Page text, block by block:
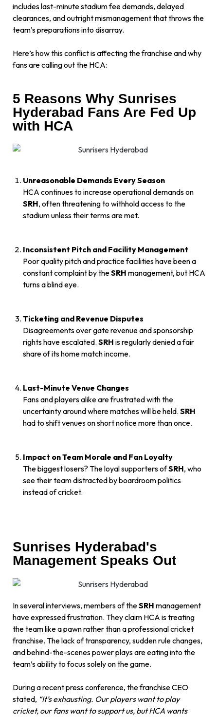
includes last-minute stadium fee demands, delayed
clearances, and outright mismanagement that throws the
team’s preparations into disarray.
Here’s how this conflict is affecting the franchise and why
fans are calling out the HCA:
5 Reasons Why Sunrises
Hyderabad Fans Are Fed Up
with HCA
Unreasonable Demands Every Season
HCA continues to increase operational demands on
SRH, often threatening to withhold access to the
stadium unless their terms are met.
Inconsistent Pitch and Facility Management
Poor quality pitch and practice facilities have been a
constant complaint by theSRH management, but HCA
turns a blind eye.
Ticketing and Revenue Disputes
Disagreements over gate revenue and sponsorship
rights have escalated. SRH is regularly denied a fair
share of its home match income.
Last-Minute Venue Changes
Fans and players alike are frustrated with the
uncertainty around where matches will be held. SRH
had to shift venues on short notice more than once.
Impact on Team Morale and Fan Loyalty
The biggest losers? The loyal supporters ofSRH, who
see their team distracted by boardroom politics
instead of cricket.
Sunrises Hyderabad's
Management Speaks Out
In several interviews, members of theSRH management
have expressed frustration. They claim HCA is treating
the team like a pawn rather than a professional cricket
franchise. The lack of transparency, sudden rule changes,
and behind-the-scenes power plays are eating into the
team’s ability to focus solely on the game.
During a recent press conference, the franchise CEO
stated, “It’s exhausting. Our players want to play
cricket, our fans want to support us, but HCA wants